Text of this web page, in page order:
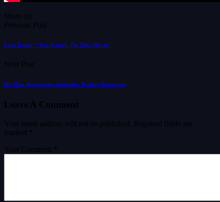
Share on
Previous Post
First Trailer: “Paw Patrol: The Dino Movie”
Next Post
He-Man, Backrooms, Airbender Trailers Tomorrow
Leave A Comment
Your email address will not be published.
Required fields are
marked
Your Comment *